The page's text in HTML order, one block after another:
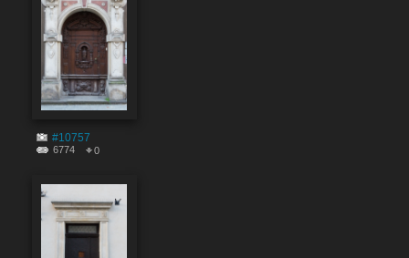
#10757
6774 0